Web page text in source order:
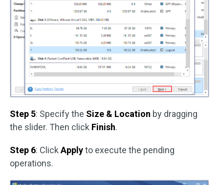
Step 5: Specify the Size & Location by dragging
the slider. Then click Finish.
Step 6: Click Applyto execute the pending
operations.